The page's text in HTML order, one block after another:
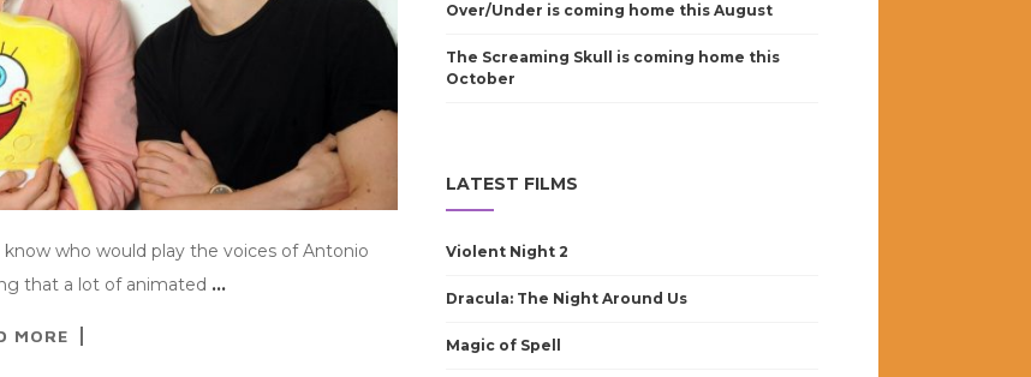
who would play the voices of Antonio
that a lot of animated …
MORE
Over/Under is coming home this August
The Screaming Skull is coming home this
October
LATEST FILMS
Violent Night 2
Dracula: The Night Around Us
Magic of Spell